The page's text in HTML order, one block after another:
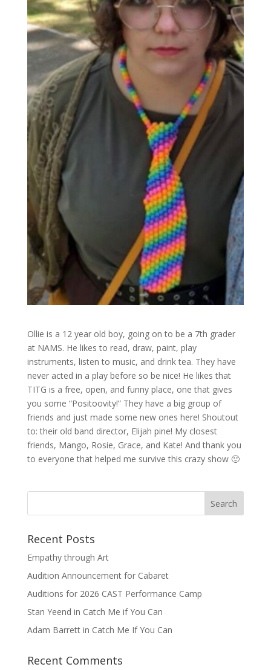
Ollie is a 12 year old boy, going on to be a 7th grader
at NAMS. He likes to read, draw, paint, play
instruments, listen to music, and drink tea. They have
never acted in a play before so be nice! He likes that
TITG is a free, open, and funny place, one that gives
you some “Positoovity!” They have a big group of
friends and just made some new ones here! Shoutout
to: their old band director, Elijah pine! My closest
friends, Mango, Rosie, Grace, and Kate! And thank you
to everyone that helped me survive this crazy show 🙂
Recent Posts
Empathy through Art
Audition Announcement for Cabaret
Auditions for 2026 CAST Performance Camp
Stan Yeend in Catch Me if You Can
Adam Barrett in Catch Me If You Can
Recent Comments